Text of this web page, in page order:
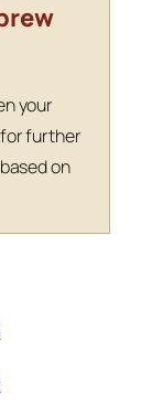
your
further
on